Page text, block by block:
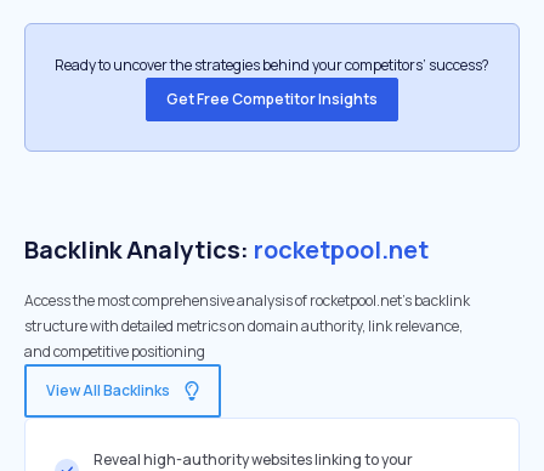
Ready to uncover the strategies behind your competitors’ success?
Get Free Competitor Insights
Backlink Analytics: rocketpool.net
Access the most comprehensive analysis of rocketpool.net's backlink
structure with detailed metrics on domain authority, link relevance,
and competitive positioning
View All Backlinks
Reveal high-authority websites linking to your